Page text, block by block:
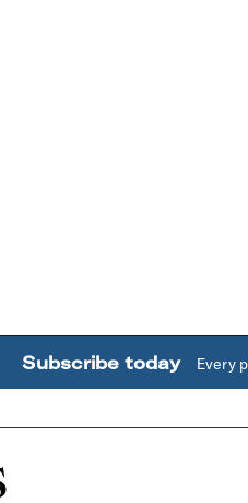
Subscribe today Every